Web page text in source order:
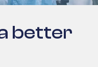
better